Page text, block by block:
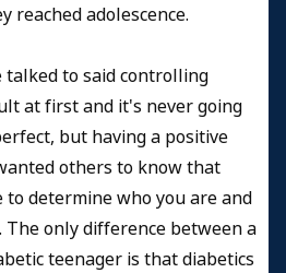
reached adolescence.
talked to said controlling
at first and it's never going
but having a positive
others to know that
to determine who you are and
The only difference between a
teenager is that diabetics